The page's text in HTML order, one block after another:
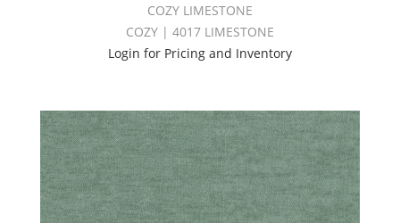
COZY LIMESTONE
COZY | 4017 LIMESTONE
Login for Pricing and Inventory